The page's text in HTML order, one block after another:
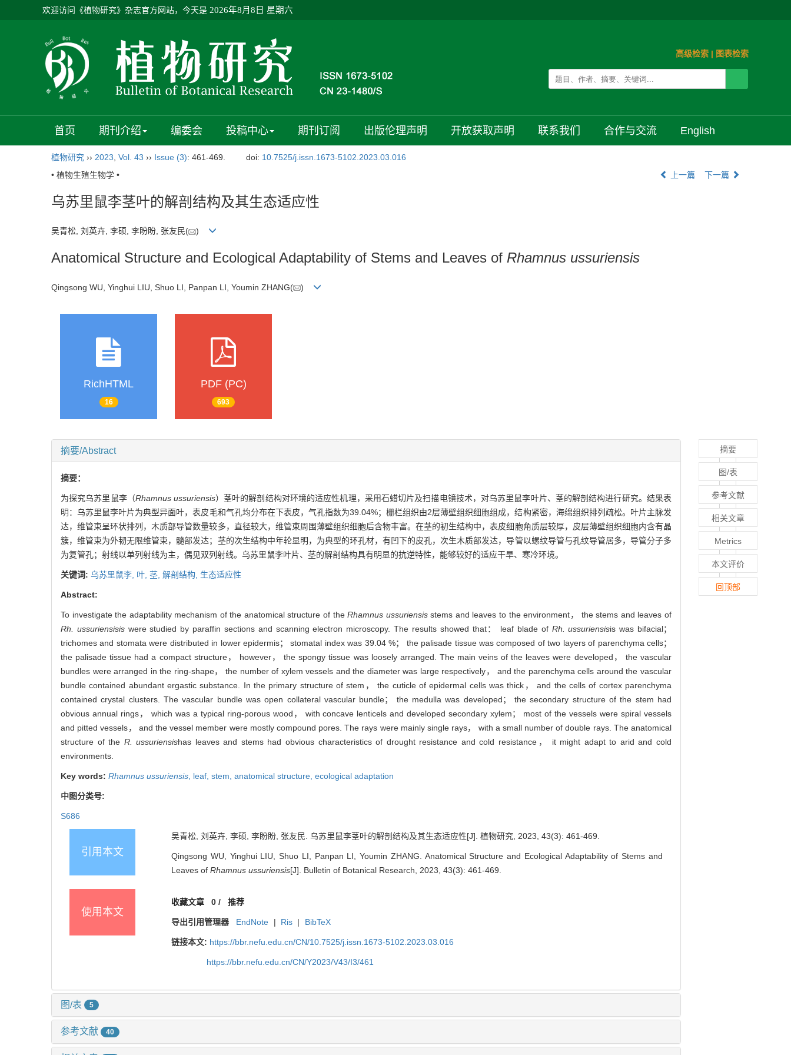
欢迎访问《植物研究》杂志官方网站，今天是 2026年8月8日 星期六
高级检索 | 图表检索
首页 期刊介绍 编委会 投稿中心 期刊订阅 出版伦理声明 开放获取声明 联系我们 合作与交流 English
植物研究 ›› 2023 Vol. 43 ›› Issue (3): 461-469. doi: 10.7525/j.issn.1673-5102.2023.03.016
• 植物生殖生物学 •
上一篇 下一篇
乌苏里鼠李茎叶的解剖结构及其生态适应性
吴青松, 刘英卉, 李硕, 李盼盼, 张友民( )
Anatomical Structure and Ecological Adaptability of Stems and Leaves of Rhamnus ussuriensis
Qingsong WU, Yinghui LIU, Shuo LI, Panpan LI, Youmin ZHANG( )
RichHTML
16
PDF (PC)
693
摘要/Abstract
摘要：
为探究乌苏里鼠李（Rhamnus ussuriensis）茎叶的解剖结构对环境的适应性机理，采用石蜡切片及扫描电镜技术，对乌苏里鼠李叶片、茎的解剖结构进行研究。结果表
明：乌苏里鼠李叶片为典型异面叶，表皮毛和气孔均分布在下表皮，气孔指数为39.04%；栅栏组织由2层薄壁组织细胞组成，结构紧密，海绵组织排列疏松。叶片主脉发
达，维管束呈环状排列，木质部导管数量较多，直径较大，维管束周围薄壁组织细胞后含物丰富。在茎的初生结构中，表皮细胞角质层较厚，皮层薄壁组织细胞内含有晶
簇，维管束为外韧无限维管束，髓部发达；茎的次生结构中年轮显明，为典型的环孔材，有凹下的皮孔，次生木质部发达，导管以螺纹导管与孔纹导管居多，导管分子多
为复管孔；射线以单列射线为主，偶见双列射线。乌苏里鼠李叶片、茎的解剖结构具有明显的抗逆特性，能够较好的适应干旱、寒冷环境。
关键词: 乌苏里鼠李, 叶, 茎, 解剖结构, 生态适应性
Abstract:
To investigate the adaptability mechanism of the anatomical structure of theRhamnus ussuriensisstems and leaves to the environment， the stems and leaves of
Rh. ussuriensisiswere studied by paraffin sections and scanning electron microscopy. The results showed that： leaf blade of Rh. ussuriensisis was bifacial；
trichomes and stomata were distributed in lower epidermis； stomatal index was 39.04 %； the palisade tissue was composed of two layers of parenchyma cells；
the palisade tissue had a compact structure， however， the spongy tissue was loosely arranged. The main veins of the leaves were developed， the vascular
bundles were arranged in the ring-shape， the number of xylem vessels and the diameter was large respectively， and the parenchyma cells around the vascular
bundle contained abundant ergastic substance. In the primary structure of stem， the cuticle of epidermal cells was thick， and the cells of cortex parenchyma
contained crystal clusters. The vascular bundle was open collateral vascular bundle； the medulla was developed； the secondary structure of the stem had
obvious annual rings， which was a typical ring-porous wood， with concave lenticels and developed secondary xylem； most of the vessels were spiral vessels
and pitted vessels， and the vessel member were mostly compound pores. The rays were mainly single rays， with a small number of double rays. The anatomical
structure of the R. ussuriensishas leaves and stems had obvious characteristics of drought resistance and cold resistance， it might adapt to arid and cold
environments.
Key words: Rhamnus ussuriensis leaf, stem, anatomical structure, ecological adaptation
中图分类号:
S686
引用本文
吴青松, 刘英卉, 李硕, 李盼盼, 张友民. 乌苏里鼠李茎叶的解剖结构及其生态适应性[J]. 植物研究, 2023, 43(3): 461-469.
Qingsong WU, Yinghui LIU, Shuo LI, Panpan LI, Youmin ZHANG. Anatomical Structure and Ecological Adaptability of Stems and
Leaves of Rhamnus ussuriensis[J]. Bulletin of Botanical Research, 2023, 43(3): 461-469.
使用本文
收藏文章 0 /推荐
导出引用管理器 EndNote | Ris | BibTeX
链接本文: https://bbr.nefu.edu.cn/CN/10.7525/j.issn.1673-5102.2023.03.016
https://bbr.nefu.edu.cn/CN/Y2023/V43/I3/461
图/表 5
参考文献 40
摘要
图/表
参考文献
相关文章
Metrics
本文评价
回顶部